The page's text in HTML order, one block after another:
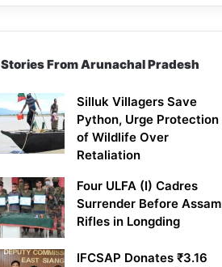
Stories From Arunachal Pradesh
Silluk Villagers Save
Python, Urge Protection
of Wildlife Over
Retaliation
Four ULFA (I) Cadres
Surrender Before Assam
Rifles in Longding
IFCSAP Donates ₹3.16